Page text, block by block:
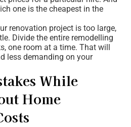
one is the cheapest in the
renovation project is too large,
Divide the entire remodelling
one room at a time. That will
less demanding on your
While
Home